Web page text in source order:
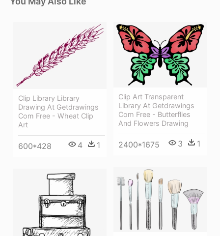
Clip Library Library
Drawing At Getdrawings
Com Free - Wheat Clip
Art
600*428 4 1
Clip Art Transparent
Library At Getdrawings
Com Free - Butterflies
And Flowers Drawing
2400*1675 3 1